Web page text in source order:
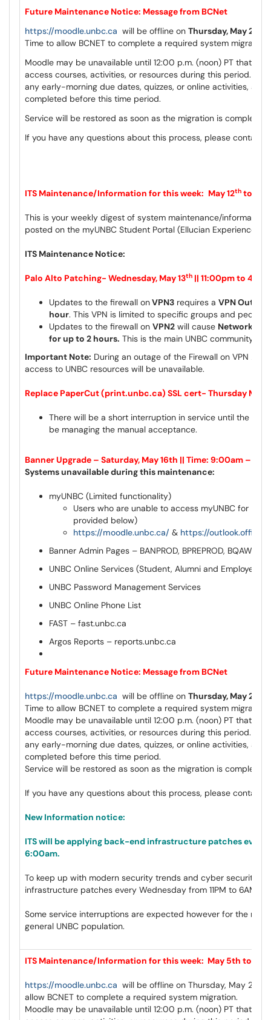
Future Maintenance Notice: Message from BCNet
https://moodle.unbc.ca will be offline on Thursday, May 28th
Time to allow BCNET to complete a required system migration.
Moodle may be unavailable until 12:00 p.m. (noon) PT that
access courses, activities, or resources during this period.
any early-morning due dates, quizzes, or online activities,
completed before this time period.
Service will be restored as soon as the migration is complete
If you have any questions about this process, please contact
ITS Maintenance/Information for this week: May 12th to
This is your weekly digest of system maintenance/information
posted on the myUNBC Student Portal (Ellucian Experience)
ITS Maintenance Notice:
Palo Alto Patching- Wednesday, May 13th || 11:00pmto
Updates to the firewall onVPN3 requires a VPN
hour. This VPN is limited to specific groups and people.
Updates to the firewall on VPN2 will cause Network
for up to 2 hours. This is the main UNBC community
Important Note: During an outage of the Firewall on VPN 2,
access to UNBC resources will be unavailable.
Replace PaperCut (print.unbc.ca) SSL cert- Thursday May
There will be a short interruption in service until the
be managing the manual acceptance.
Banner Upgrade – Saturday, May 16th || Time: 9:00am –
Systems unavailable during this maintenance:
myUNBC (Limited functionality)
Users who are unable to access myUNBC for
provided below)
https://moodle.unbc.ca/ & https://
Banner Admin Pages – BANPROD, BPREPROD, BQAWEEK
UNBC Online Services (Student, Alumni and Employee)
UNBC Password Management Services
UNBC Online Phone List
FAST – fast.unbc.ca
Argos Reports – reports.unbc.ca
Future Maintenance Notice: Message from BCNet
https://moodle.unbc.ca will be offline on Thursday, May 28th
Time to allow BCNET to complete a required system migration.
Moodle may be unavailable until 12:00 p.m. (noon) PT that
access courses, activities, or resources during this period.
any early-morning due dates, quizzes, or online activities,
completed before this time period.
Service will be restored as soon as the migration is complete
If you have any questions about this process, please contact
New Information notice:
ITS will be applying back-end infrastructure patches every
6:00am.
To keep up with modern security trends and cyber security,
infrastructure patches every Wednesday from 11PM to 6AM
Some service interruptions are expected however for the
general UNBC population.
ITS Maintenance/Information for this week: May 5th to May
https://moodle.unbc.ca will be offline on Thursday, May 28
allow BCNET to complete a required system migration.
Moodle may be unavailable until 12:00 p.m. (noon) PT that